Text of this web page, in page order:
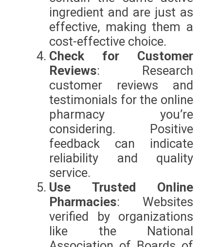
ingredient and are just as
effective, making them a
cost-effective choice.
Check for Customer
Reviews: Research
customer reviews and
testimonials for the online
pharmacy you’re
considering. Positive
feedback can indicate
reliability and quality
service.
Use Trusted Online
Pharmacies: Websites
verified by organizations
like the National